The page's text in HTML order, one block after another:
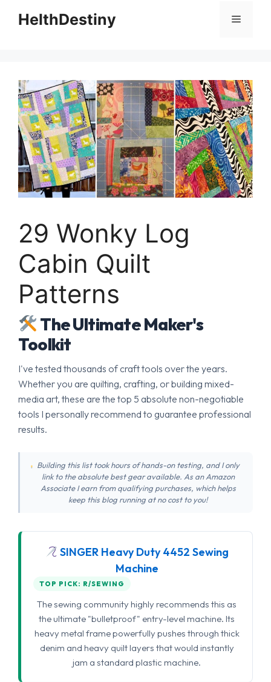
HelthDestiny Menu
29 Wonky Log
Cabin Quilt
Patterns
The Ultimate Maker's
Toolkit
I've tested thousands of craft tools over the years.
Whether you are quilting, crafting, or building mixed-
media art, these are the top 5 absolute non-negotiable
tools I personally recommend to guarantee professional
results.
Building this list took hours of hands-on testing, and I only
link to the absolute best gear available. As an Amazon
Associate I earn from qualifying purchases, which helps
keep this blog running at no cost to you!
SINGER Heavy Duty 4452 Sewing
Machine
TOP PICK: R/SEWING
The sewing community highly recommends this as
the ultimate "bulletproof" entry-level machine. Its
heavy metal frame powerfully pushes through thick
denim and heavy quilt layers that would instantly
jam a standard plastic machine.